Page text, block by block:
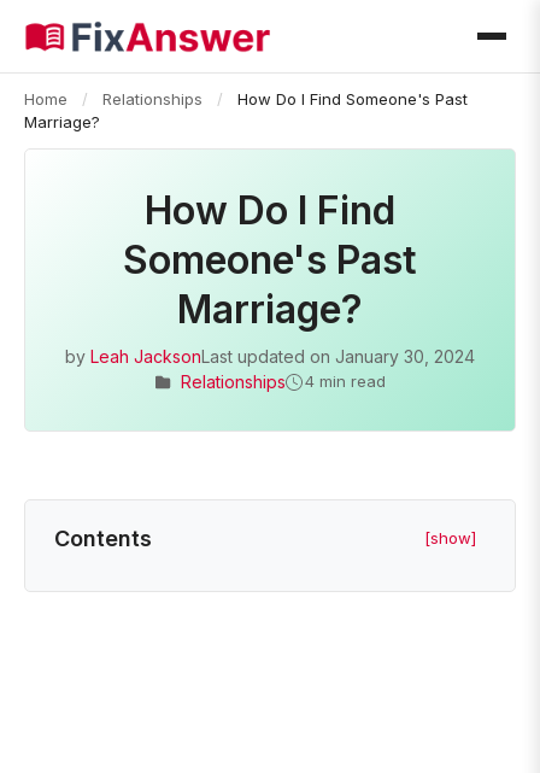
Home / Relationships /
How Do I Find Someone's Past
Marriage?
How Do I Find
Someone's Past
Marriage?
by Leah JacksonLast updated on January 30, 2024
Relationships
4 min read
Contents [show]